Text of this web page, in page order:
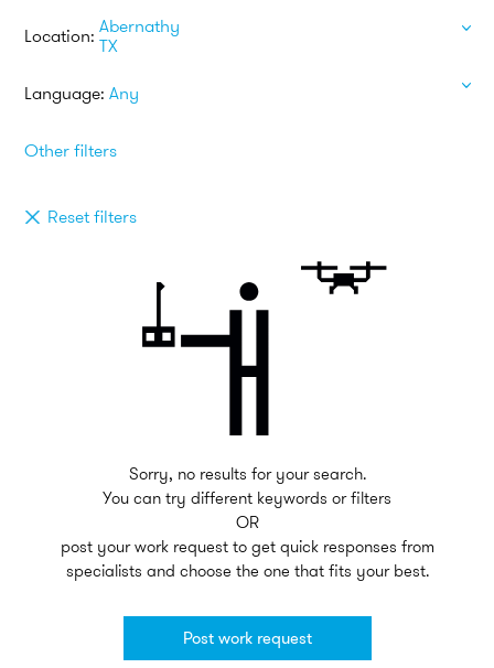
Location: Abernathy
TX
Language: Any
Other filters
Reset filters
Sorry, no results for your search.
You can try different keywords or filters
OR
post your work request to get quick responses from
specialists and choose the one that fits your best.
Post work request